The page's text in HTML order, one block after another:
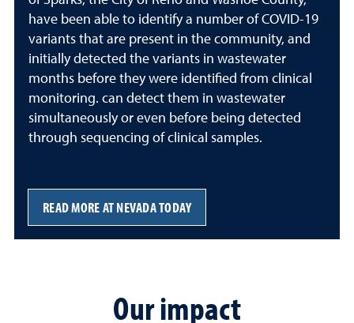
have been able to identify a number of COVID-19
variants that are present in the community, and
initially detected the variants in wastewater
months before they were identified from clinical
monitoring. can detect them in wastewater
simultaneously or even before being detected
through sequencing of clinical samples.
READ MORE AT NEVADA TODAY
Our impact